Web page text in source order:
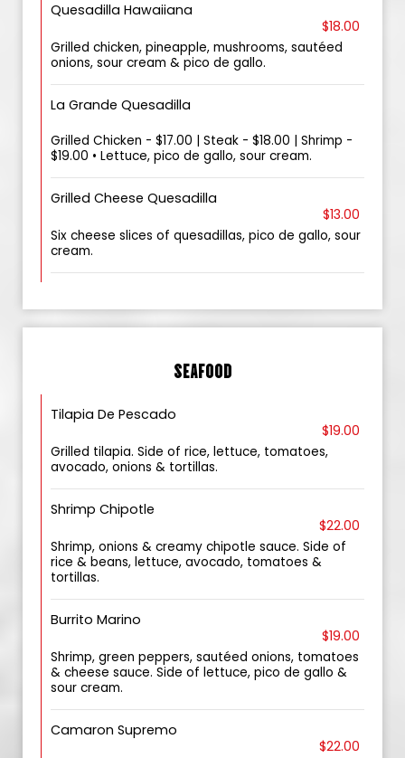
Quesadilla Hawaiiana
$18.00
Grilled chicken, pineapple, mushrooms, sautéed
onions, sour cream & pico de gallo.
La Grande Quesadilla
Grilled Chicken - $17.00 | Steak - $18.00 | Shrimp -
$19.00 • Lettuce, pico de gallo, sour cream.
Grilled Cheese Quesadilla
$13.00
Six cheese slices of quesadillas, pico de gallo, sour
cream.
SEAFOOD
Tilapia De Pescado
$19.00
Grilled tilapia. Side of rice, lettuce, tomatoes,
avocado, onions & tortillas.
Shrimp Chipotle
$22.00
Shrimp, onions & creamy chipotle sauce. Side of
rice & beans, lettuce, avocado, tomatoes &
tortillas.
Burrito Marino
$19.00
Shrimp, green peppers, sautéed onions, tomatoes
& cheese sauce. Side of lettuce, pico de gallo &
sour cream.
Camaron Supremo
$22.00